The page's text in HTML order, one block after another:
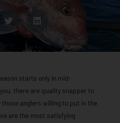
starts only in mid-
there are quality snapper to
anglers willing to put in the
are the most satisfying